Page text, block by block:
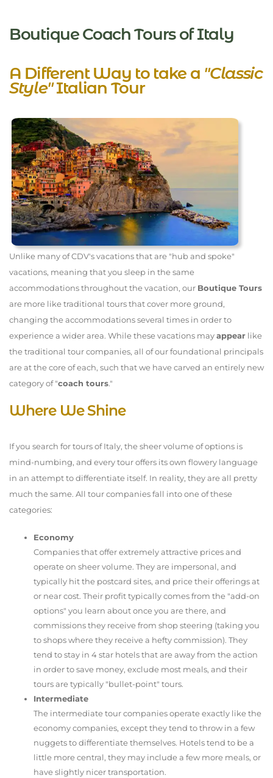
Boutique Coach Tours of Italy
A Different Way to take a "Classic
Style"Italian Tour
Unlike many of CDV's vacations that are "hub and spoke"
vacations, meaning that you sleep in the same
accommodations throughout the vacation, our Boutique Tours
are more like traditional tours that cover more ground,
changing the accommodations several times in order to
experience a wider area. While these vacations mayappear like
the traditional tour companies, all of our foundational principals
are at the core of each, such that we have carved an entirely new
category of "coach tours."
Where We Shine
If you search for tours of Italy, the sheer volume of options is
mind-numbing, and every tour offers its own flowery language
in an attempt to differentiate itself. In reality, they are all pretty
much the same. All tour companies fall into one of these
categories:
Economy
Companies that offer extremely attractive prices and
operate on sheer volume. They are impersonal, and
typically hit the postcard sites, and price their offerings at
or near cost. Their profit typically comes from the "add-on
options" you learn about once you are there, and
commissions they receive from shop steering (taking you
to shops where they receive a hefty commission). They
tend to stay in 4 star hotels that are away from the action
in order to save money, exclude most meals, and their
tours are typically "bullet-point" tours.
Intermediate
The intermediate tour companies operate exactly like the
economy companies, except they tend to throw in a few
nuggets to differentiate themselves. Hotels tend to be a
little more central, they may include a few more meals, or
have slightly nicer transportation.